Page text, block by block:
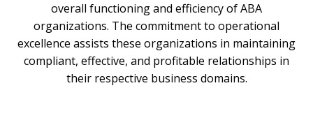
overall functioning and efficiency of ABA
organizations. The commitment to operational
excellence assists these organizations in maintaining
compliant, effective, and profitable relationships in
their respective business domains.